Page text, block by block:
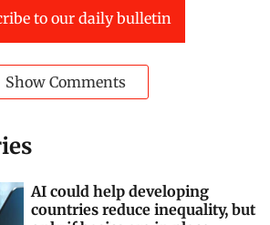
to our daily bulletin
Show Comments
AI could help developing
countries reduce inequality, but